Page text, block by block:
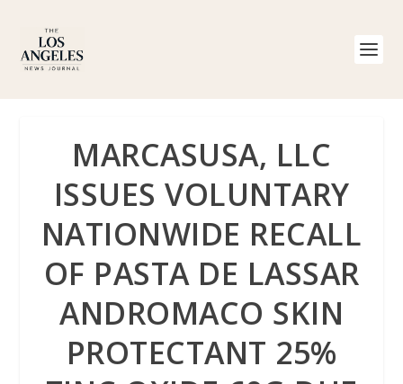
MARCASUSA, LLC
ISSUES VOLUNTARY
NATIONWIDE RECALL
OF PASTA DE LASSAR
ANDROMACO SKIN
PROTECTANT 25%